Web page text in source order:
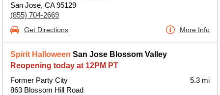
San Jose, CA 95129
(855) 704-2669
Get Directions More Info
Spirit Halloween San Jose Blossom Valley
Reopening today at 12PM PT
Former Party City
863 Blossom Hill Road
5.3 mi